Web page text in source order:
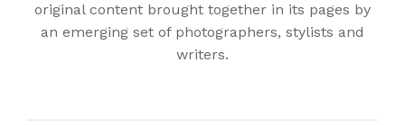
original content brought together in its pages by
an emerging set of photographers, stylists and
writers.